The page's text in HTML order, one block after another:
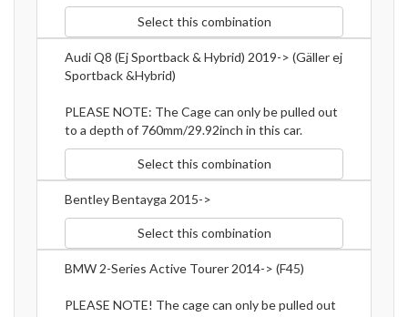
Select this combination
Audi Q8 (Ej Sportback & Hybrid) 2019-> (Gäller ej
Sportback &Hybrid)
PLEASE NOTE: The Cage can only be pulled out
to a depth of 760mm/29.92inch in this car.
Select this combination
Bentley Bentayga 2015->
Select this combination
BMW 2-Series Active Tourer 2014-> (F45)
PLEASE NOTE! The cage can only be pulled out